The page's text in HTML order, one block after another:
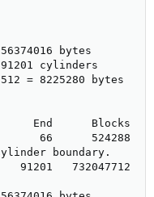
bytes
cylinders
= 8225280 bytes
End      Blocks
66      524288
boundary.
732047712